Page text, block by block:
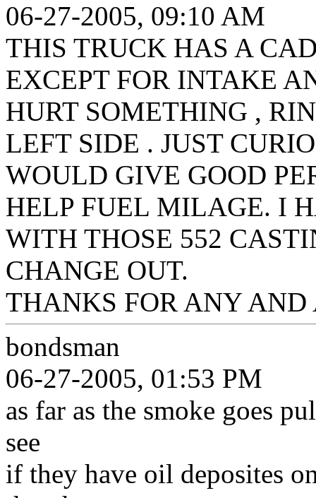
06-27-2005, 09:10 AM
THIS TRUCK HAS A
EXCEPT FOR INTAKE
HURT SOMETHING ,
LEFT SIDE . JUST
WOULD GIVE GOOD
HELP FUEL MILAGE. I
WITH THOSE 552
CHANGE OUT.
THANKS FOR ANY
bondsman
06-27-2005, 01:53 PM
as far as the smoke goes
see
if they have oil deposites